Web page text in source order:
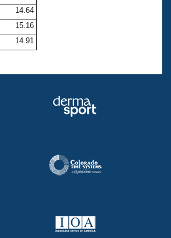
14.64
15.16
14.91